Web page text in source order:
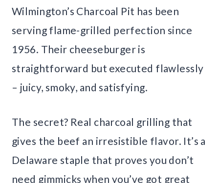
Wilmington’s Charcoal Pit has been
serving flame-grilled perfection since
1956. Their cheeseburger is
straightforward but executed flawlessly
– juicy, smoky, and satisfying.
The secret? Real charcoal grilling that
gives the beef an irresistible flavor. It’s a
Delaware staple that proves you don’t
need gimmicks when you’ve got great